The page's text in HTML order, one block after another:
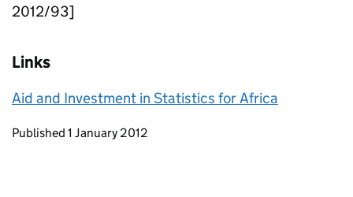
2012/93]
Links
Aid and Investment in Statistics for Africa
Updates to this page
Published 1 January 2012